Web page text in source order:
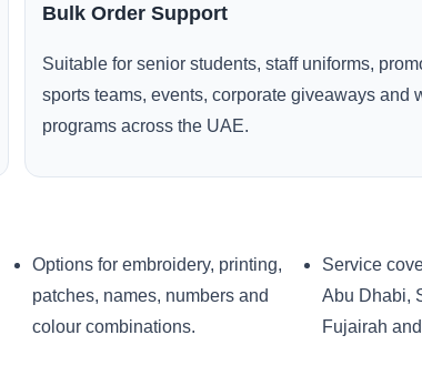
Bulk Order Support
Suitable for senior students, staff uniforms,
sports teams, events, corporate giveaways and
programs across the UAE.
Options for embroidery, printing,
patches, names, numbers and
colour combinations.
Service
Abu Dhabi,
Fujairah